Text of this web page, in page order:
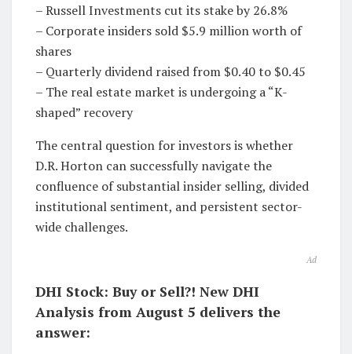
– Russell Investments cut its stake by 26.8%
– Corporate insiders sold $5.9 million worth of
shares
– Quarterly dividend raised from $0.40 to $0.45
– The real estate market is undergoing a “K-
shaped” recovery
The central question for investors is whether
D.R. Horton can successfully navigate the
confluence of substantial insider selling, divided
institutional sentiment, and persistent sector-
wide challenges.
Ad
DHI Stock: Buy or Sell?! New DHI
Analysis from August 5 delivers the
answer: